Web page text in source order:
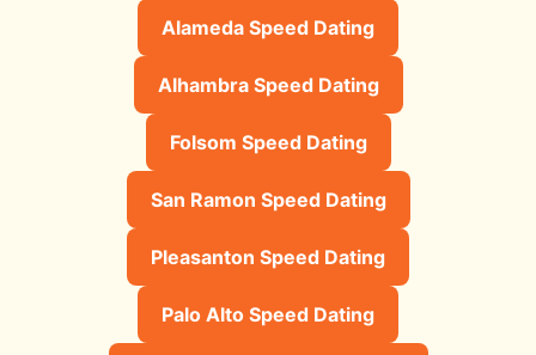
Alameda Speed Dating
Alhambra Speed Dating
Folsom Speed Dating
San Ramon Speed Dating
Pleasanton Speed Dating
Palo Alto Speed Dating